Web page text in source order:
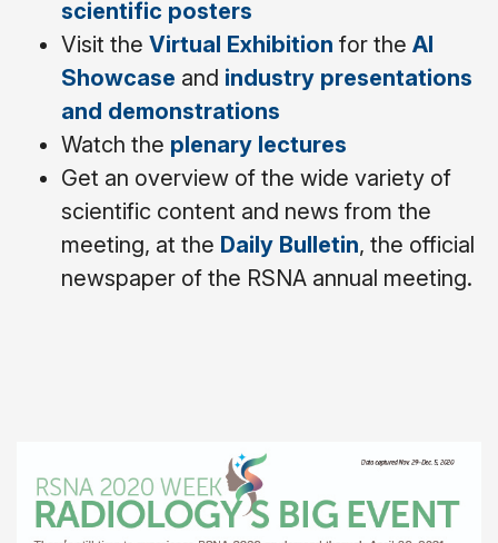
scientific posters
Visit the Virtual Exhibition for the AI
Showcase and industry presentations
and demonstrations
Watch the plenary lectures
Get an overview of the wide variety of
scientific content and news from the
meeting, at the Daily Bulletin, the official
newspaper of the RSNA annual meeting.